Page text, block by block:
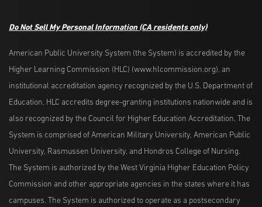
Do Not Sell My Personal Information (CA residents only)
American Public University System (the System) is accredited by the
Higher Learning Commission (HLC) (www.hlcommission.org), an
institutional accreditation agency recognized by the U.S. Department of
Education. HLC accredits degree-granting institutions nationwide and is
also recognized by the Council for Higher Education Accreditation. The
System is comprised of American Military University, American Public
University, Rasmussen University, and Hondros College of Nursing.
The System is authorized by the West Virginia Higher Education Policy
Commission and other appropriate agencies in the states where it has
campuses. The System is authorized to operate as a postsecondary